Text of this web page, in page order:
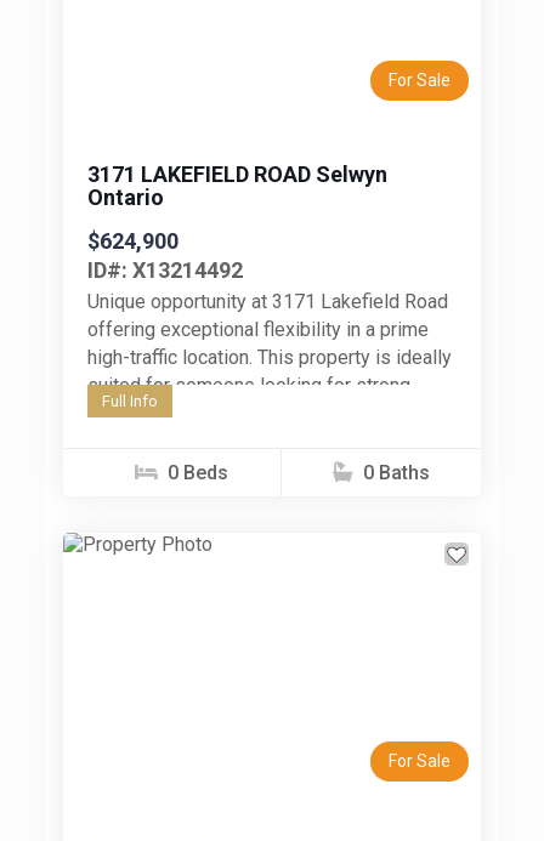
For Sale
3171 LAKEFIELD ROAD Selwyn
Ontario
$624,900
ID#: X13214492
Unique opportunity at 3171 Lakefield Road
offering exceptional flexibility in a prime
high-traffic location. This property is ideally
suited for someone looking for strong
outdoor space, storage, parking, and
Full Info
0 Beds 0 Baths
For Sale